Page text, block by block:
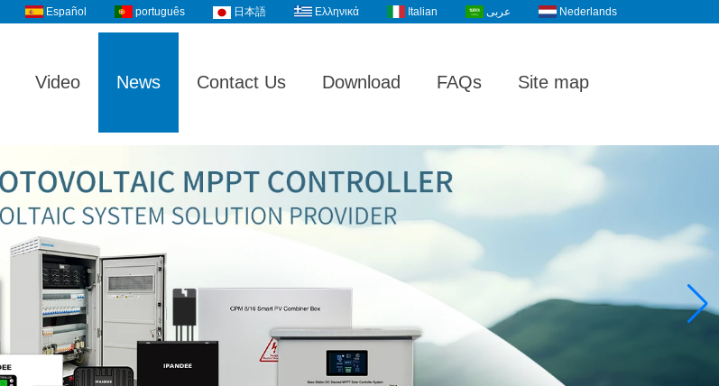
Español português 日本語 Ελληνικά Italian عربى Nederlands
Video News Contact Us Download FAQs Site map